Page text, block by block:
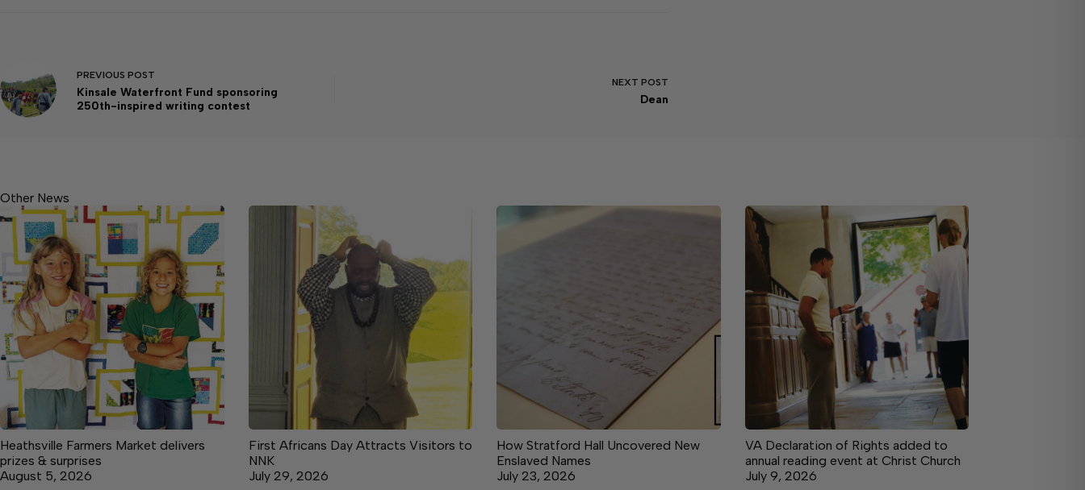
PREVIOUS POST
Kinsale Waterfront Fund sponsoring
250th-inspired writing contest
NEXT POST
Dean
Other News
Heathsville Farmers Market delivers
prizes & surprises
August 5, 2026
First Africans Day Attracts Visitors to
NNK
July 29, 2026
How Stratford Hall Uncovered New
Enslaved Names
July 23, 2026
VA Declaration of Rights added to
annual reading event at Christ Church
July 9, 2026